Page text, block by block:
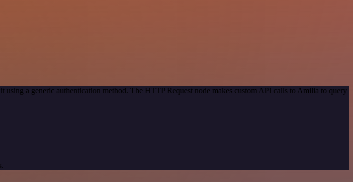
using a generic authentication method. The HTTP Request node makes custom API calls to Amilia to query